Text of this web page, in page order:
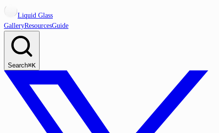
Liquid Glass
GalleryResourcesGuide
Search⌘K